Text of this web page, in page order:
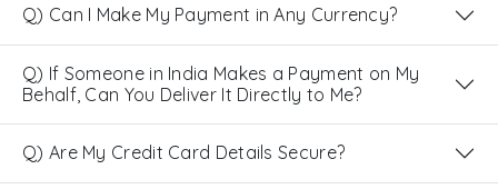
Q) Can I Make My Payment in Any Currency?
Q) If Someone in India Makes a Payment on My
Behalf, Can You Deliver It Directly to Me?
Q) Are My Credit Card Details Secure?